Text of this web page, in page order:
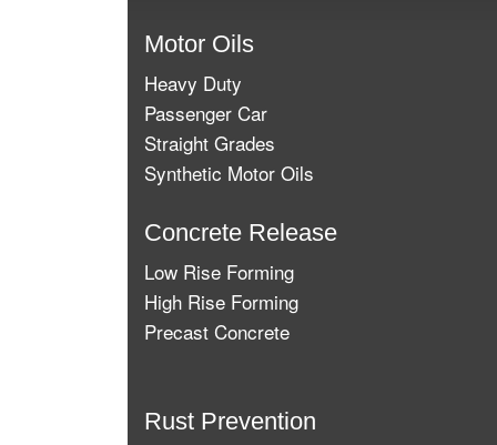
Motor Oils
Heavy Duty
Passenger Car
Straight Grades
Synthetic Motor Oils
Concrete Release
Low Rise Forming
High Rise Forming
Precast Concrete
Rust Prevention